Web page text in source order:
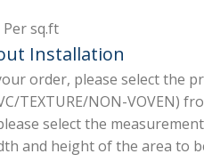
Per sq.ft
Installation
order, please select the
TEXTURE/NON-VOVEN)
select the
and height of the area to